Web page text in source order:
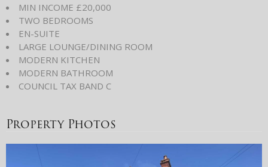
MIN INCOME £20,000
TWO BEDROOMS
EN-SUITE
LARGE LOUNGE/DINING ROOM
MODERN KITCHEN
MODERN BATHROOM
COUNCIL TAX BAND C
Property Photos